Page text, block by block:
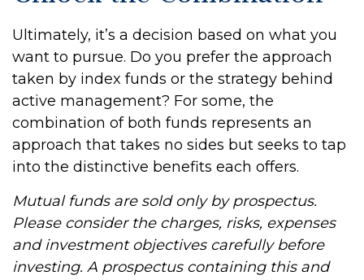
Ultimately, it’s a decision based on what you
want to pursue. Do you prefer the approach
taken by index funds or the strategy behind
active management? For some, the
combination of both funds represents an
approach that takes no sides but seeks to tap
into the distinctive benefits each offers.
Mutual funds are sold only by prospectus.
Please consider the charges, risks, expenses
and investment objectives carefully before
investing. A prospectus containing this and